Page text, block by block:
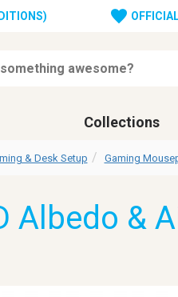
Collections
& Desk Setup Gaming
Albedo &